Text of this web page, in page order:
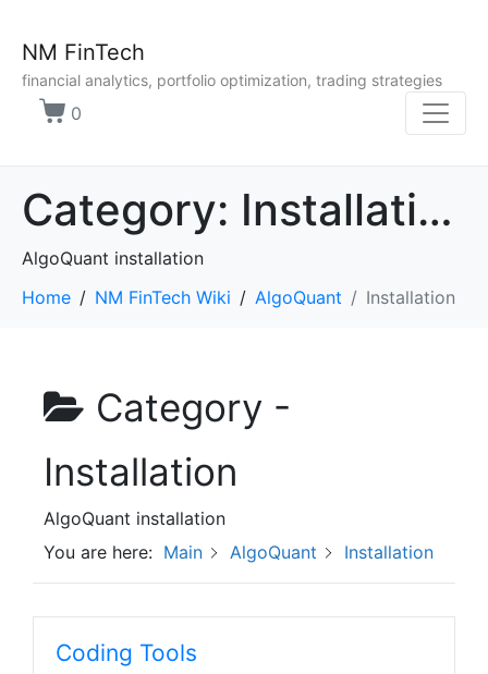
NM FinTech
financial analytics, portfolio optimization, trading strategies
0
Category: Installation
AlgoQuant installation
Home
NM FinTech Wiki AlgoQuant Installation
Category -
Installation
AlgoQuant installation
You are here: Main AlgoQuant Installation
Coding Tools